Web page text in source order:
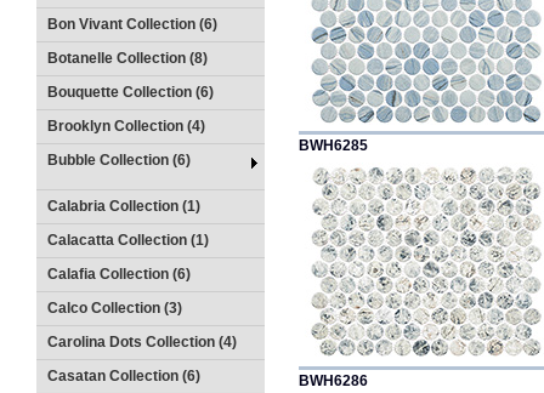
Bon Vivant Collection (6)
Botanelle Collection (8)
Bouquette Collection (6)
Brooklyn Collection (4)
Bubble Collection (6)
Calabria Collection (1)
Calacatta Collection (1)
Calafia Collection (6)
Calco Collection (3)
Carolina Dots Collection (4)
Casatan Collection (6)
BWH6285
BWH6286